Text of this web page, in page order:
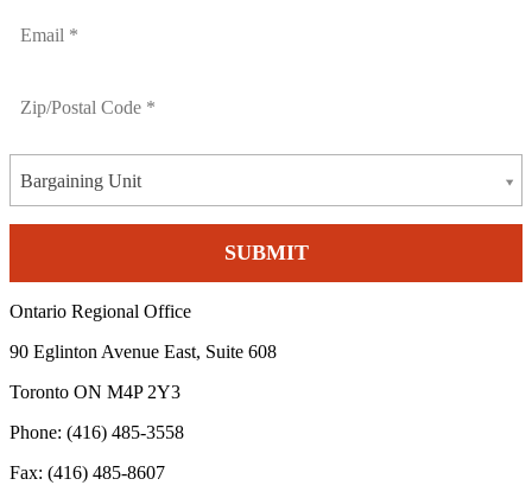
Bargaining Unit
Ontario Regional Office
90 Eglinton Avenue East, Suite 608
Toronto ON M4P 2Y3
Phone: (416) 485-3558
Fax: (416) 485-8607